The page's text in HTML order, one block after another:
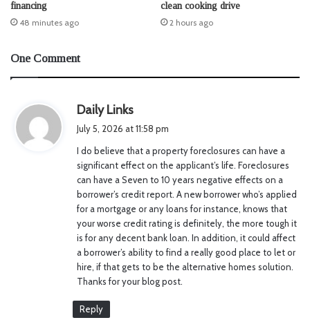
financing
48 minutes ago
clean cooking drive
2 hours ago
One Comment
Daily Links
a
s
:
July 5, 2026 at 11:58 pm
I do believe that a property foreclosures can have a
significant effect on the applicant’s life. Foreclosures
can have a Seven to 10 years negative effects on a
borrower’s credit report. A new borrower who’s applied
for a mortgage or any loans for instance, knows that
your worse credit rating is definitely, the more tough it
is for any decent bank loan. In addition, it could affect
a borrower’s ability to find a really good place to let or
hire, if that gets to be the alternative homes solution.
Thanks for your blog post.
Reply